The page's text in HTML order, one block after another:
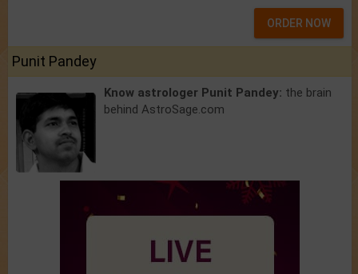
ORDER NOW
Punit Pandey
Know astrologer Punit Pandey: the brain
behind AstroSage.com